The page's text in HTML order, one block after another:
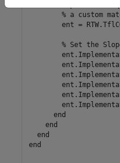
% provides
% a custom
ent =
% Set the
end
end
end
end